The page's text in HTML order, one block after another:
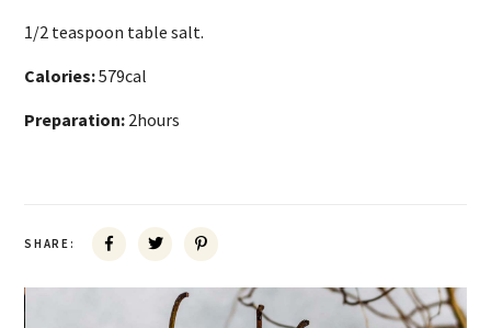
1/2 teaspoon table salt.
Calories:579cal
Preparation: 2hours
SHARE: